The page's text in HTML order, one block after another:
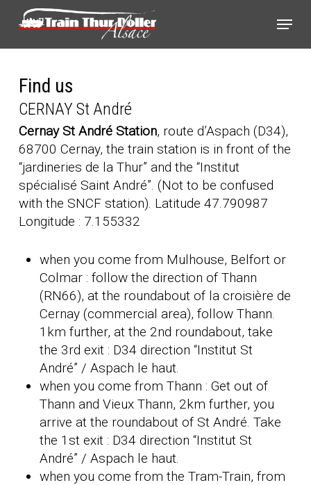
Menu
Find us
CERNAY St André
Cernay St André Station, route d’Aspach (D34),
68700 Cernay, the train station is in front of the
“jardineries de la Thur” and the “Institut
spécialisé Saint André”. (Not to be confused
with the SNCF station). Latitude 47.790987
Longitude : 7.155332
when you come from Mulhouse, Belfort or
Colmar : follow the direction of Thann
(RN66), at the roundabout of la croisière de
Cernay (commercial area), follow Thann.
1km further, at the 2nd roundabout, take
the 3rd exit : D34 direction “Institut St
André” / Aspach le haut.
when you come from Thann : Get out of
Thann and Vieux Thann, 2km further, you
arrive at the roundabout of St André. Take
the 1st exit : D34 direction “Institut St
André” / Aspach le haut.
when you come from the Tram-Train, from
Cookies management panel